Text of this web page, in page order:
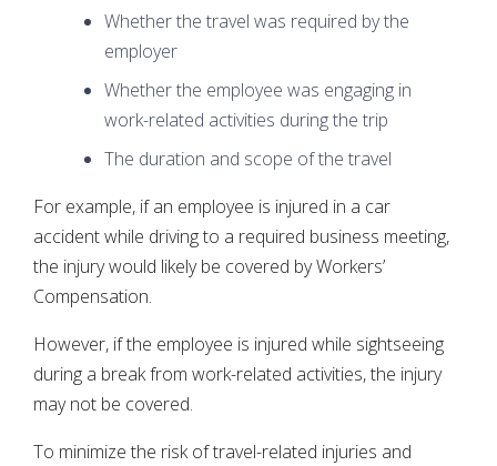
Whether the travel was required by the
employer
Whether the employee was engaging in
work-related activities during the trip
The duration and scope of the travel
For example, if an employee is injured in a car
accident while driving to a required business meeting,
the injury would likely be covered by Workers’
Compensation.
However, if the employee is injured while sightseeing
during a break from work-related activities, the injury
may not be covered.
To minimize the risk of travel-related injuries and